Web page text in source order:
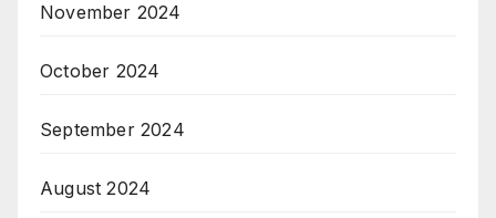
November 2024
October 2024
September 2024
August 2024